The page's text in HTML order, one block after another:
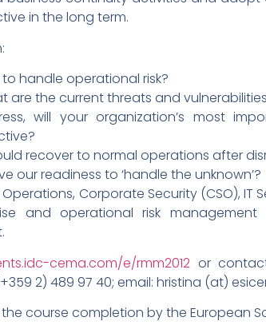
in the long term.
handle operational risk?
the current threats and
will your organization’s most
recover to normal operations after
our readiness to ‘handle the unknown’?
Corporate Security (CSO), IT
and operational risk management
cema.com/e/rmm2012 or
2) 489 97 40; email: hristina (at)
course completion by the European